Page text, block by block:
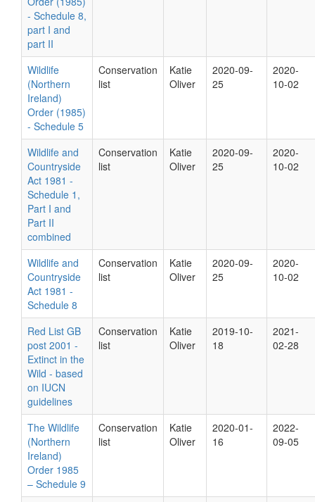
- Schedule 8,
part I and
part II
Wildlife
(Northern
Ireland)
Order (1985)
- Schedule 5
Conservation
list
Katie
Oliver
2020-09-
25
2020-
10-02
Wildlife and
Countryside
Act 1981 -
Schedule 1,
Part I and
Part II
combined
Conservation
list
Katie
Oliver
2020-09-
25
2020-
10-02
Wildlife and
Countryside
Act 1981 -
Schedule 8
Conservation
list
Katie
Oliver
2020-09-
25
2020-
10-02
Red List GB
post 2001 -
Extinct in the
Wild - based
on IUCN
guidelines
Conservation
list
Katie
Oliver
2019-10-
18
2021-
02-28
The Wildlife
(Northern
Ireland)
Order 1985
– Schedule 9
Conservation
list
Katie
Oliver
2020-01-
16
2022-
09-05